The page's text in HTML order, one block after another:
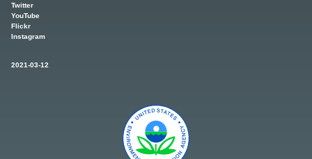
Twitter
YouTube
Flickr
Instagram
2021-03-12